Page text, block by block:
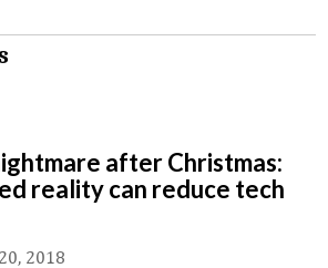
after Christmas:
reality can reduce tech
2018